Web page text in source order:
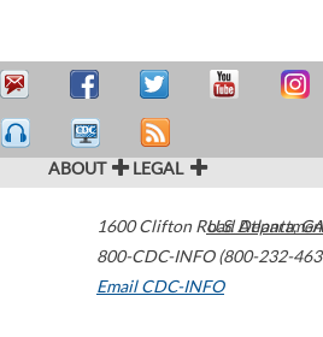
ABOUT LEGAL
1600 Clifton Road Atlanta,GA
800-CDC-INFO (800-232-
Email CDC-INFO
U.S.